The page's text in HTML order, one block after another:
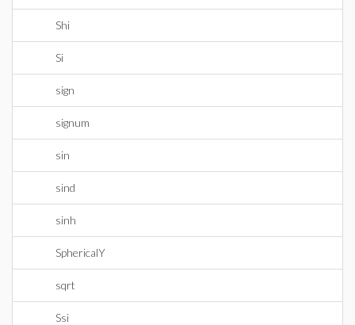
Shi
Si
sign
signum
sin
sind
sinh
SphericalY
sqrt
Ssi